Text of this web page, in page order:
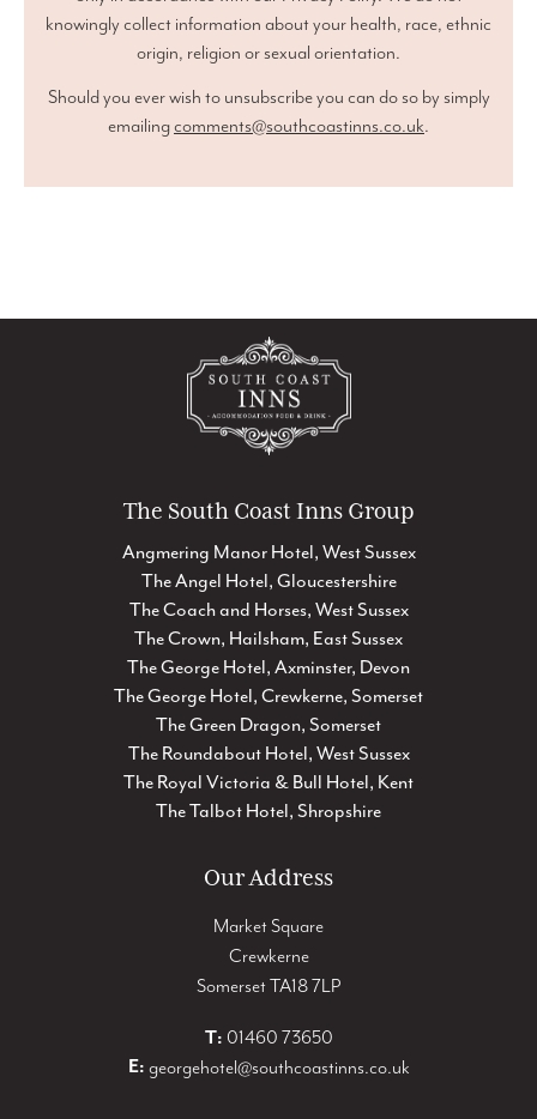
knowingly collect information about your health, race, ethnic
origin, religion or sexual orientation.
Should you ever wish to unsubscribe you can do so by simply
emailingcomments@southcoastinns.co.uk.
The South Coast Inns Group
Angmering Manor Hotel, West Sussex
The Angel Hotel, Gloucestershire
The Coach and Horses, West Sussex
The Crown, Hailsham, East Sussex
The George Hotel, Axminster, Devon
The George Hotel, Crewkerne, Somerset
The Green Dragon, Somerset
The Roundabout Hotel, West Sussex
The Royal Victoria & Bull Hotel, Kent
The Talbot Hotel, Shropshire
Our Address
Market Square
Crewkerne
Somerset TA18 7LP
T: 01460 73650
E: georgehotel@southcoastinns.co.uk